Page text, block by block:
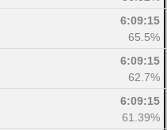
6:09:15
65.5%
6:09:15
62.7%
6:09:15
61.39%